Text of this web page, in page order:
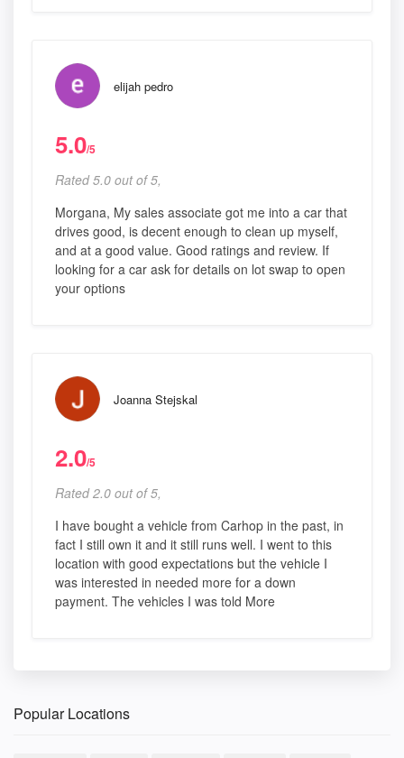
elijah pedro
5.0/5
Rated 5.0 out of 5,
Morgana, My sales associate got me into a car that
drives good, is decent enough to clean up myself,
and at a good value. Good ratings and review. If
looking for a car ask for details on lot swap to open
your options
Joanna Stejskal
2.0/5
Rated 2.0 out of 5,
I have bought a vehicle from Carhop in the past, in
fact I still own it and it still runs well. I went to this
location with good expectations but the vehicle I
was interested in needed more for a down
payment. The vehicles I was told More
Popular Locations